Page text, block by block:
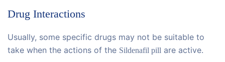
Drug Interactions
Usually, some specific drugs may not be suitable to
take when the actions of the Sildenafil pill are active.